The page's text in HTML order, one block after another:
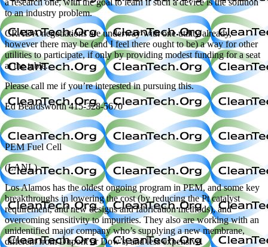
to an industry problem.
CRADA negotiations are underway with one utility already,
however there may be (and I feel there ought to be) a way for other
utilities to participate, if only by providing modest funding for a seat
at the table.
Please call me if you’re interested in pursuing this.
Ed Beardsworth 415-328-5670
PEM Fuel Cell
(LANL)
Los Alamos has the oldest ongoing program in PEM, and some key
breakthroughs in lowering the cost (by reducing the Pt catalyst
requirement, and new designs and fabrication methods), and
overcoming sensitivity to impurities. They also are working with an
unidentified major company who’s supplying a new membrane,
different from Dupont or Dow’s, and less expensive.